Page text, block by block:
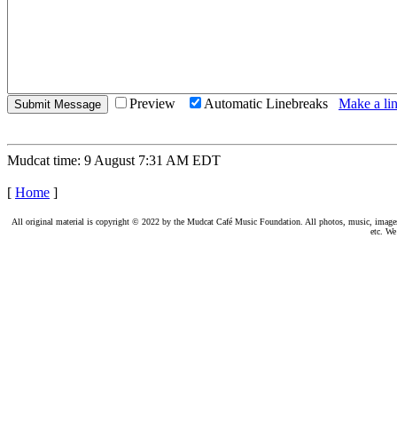
Preview Automatic Linebreaks Make a
Mudcat time: 9 August 7:31 AM EDT
[ Home ]
All original material is copyright © 2022 by the Mudcat Café Music Foundation. All photos, music,
etc.